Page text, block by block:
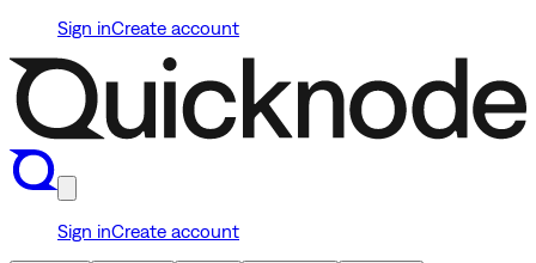
Sign inCreate account
Sign inCreate account